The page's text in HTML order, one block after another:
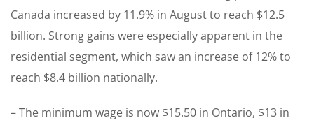
Canada increased by 11.9% in August to reach $12.5
billion. Strong gains were especially apparent in the
residential segment, which saw an increase of 12% to
reach $8.4 billion nationally.
– The minimum wage is now $15.50 in Ontario, $13 in